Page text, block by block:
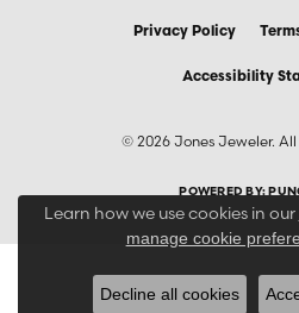
Privacy Policy
Accessibility
© 2026 Jones Jeweler. All
POWERED BY:
Learn how we use cookies in our
manage cookie
Decline all cookies